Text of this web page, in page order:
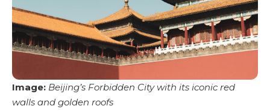
Image: Beijing’s Forbidden City with its iconic red
walls and golden roofs